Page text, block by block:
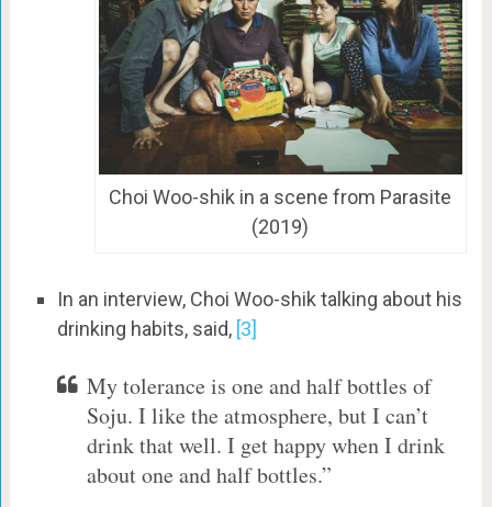
Choi Woo-shik in a scene from Parasite
(2019)
In an interview, Choi Woo-shik talking about his
drinking habits, said, [3]
My tolerance is one and half bottles of
Soju. I like the atmosphere, but I can’t
drink that well. I get happy when I drink
about one and half bottles.”